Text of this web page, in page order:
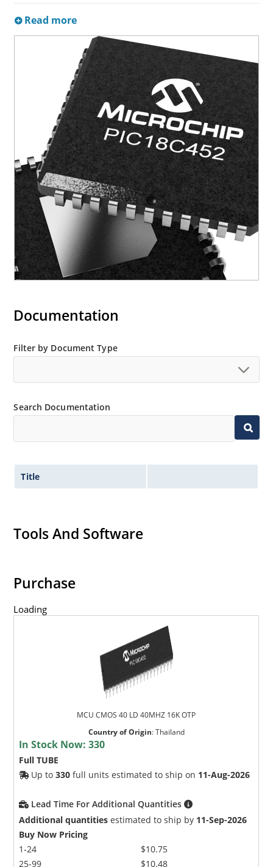
Read more
Documentation
Filter by Document Type
Search Documentation
Title
Tools And Software
Purchase
Loading
MCU CMOS 40 LD 40MHZ 16K OTP
Country of Origin:Thailand
In Stock Now:330
Full TUBE
Up to330 full units estimated to ship on 11-Aug-2026
Lead Time For Additional Quantities
Additional quantities estimated to ship by 11-Sep-2026
Buy Now Pricing
1-24
25-99
$10.75
$10.48